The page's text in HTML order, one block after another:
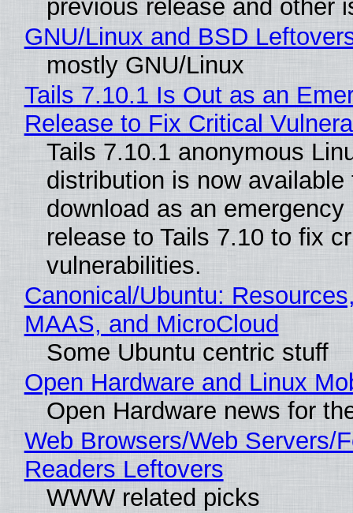
previous release and other
GNU/Linux and BSD
mostly GNU/Linux
Tails 7.10.1 Is Out as an
Release to Fix Critical
Tails 7.10.1 anonymous
distribution is now available
download as an emergency
release to Tails 7.10 to fix
vulnerabilities.
Canonical/Ubuntu:
MAAS, and MicroCloud
Some Ubuntu centric stuff
Open Hardware and Linux
Open Hardware news for
Web Browsers/Web Servers/
Readers Leftovers
WWW related picks